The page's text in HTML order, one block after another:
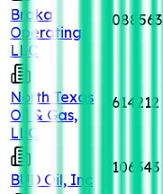
Braka
Operating,
LLC
088563
North Texas
Oil & Gas,
LLC
614212
BUD Oil, Inc
106343